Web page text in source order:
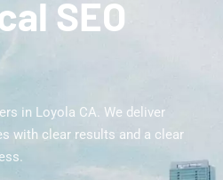
SEO
in Loyola CA. We deliver
with clear results and a clear